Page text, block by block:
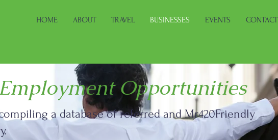
HOME ABOUT TRAVEL BUSINESSES EVENTS CONTACT
Opportunities
a database of referred and Mr420Friendly